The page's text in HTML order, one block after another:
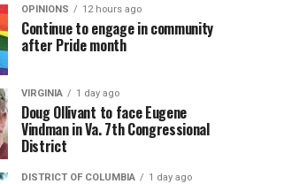
OPINIONS 12 hours ago
Continue to engage in community
after Pride month
VIRGINIA 1 day ago
Doug Ollivant to face Eugene
Vindman in Va. 7th Congressional
District
DISTRICT OF COLUMBIA 1 day ago